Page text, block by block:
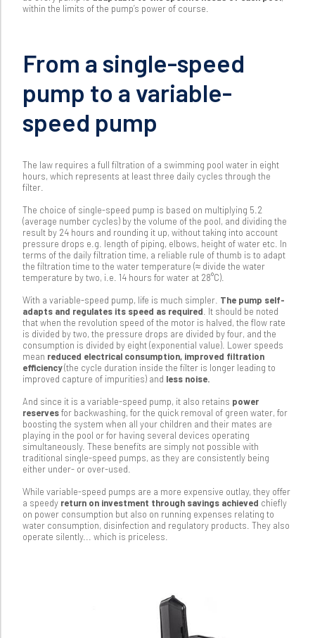
within the limits of the pump’s power of course.
From a single-speed
pump to a variable-
speed pump
The law requires a full filtration of a swimming pool water in eight
hours, which represents at least three daily cycles through the
filter.
The choice of single-speed pump is based on multiplying 5.2
(average number cycles) by the volume of the pool, and dividing the
result by 24 hours and rounding it up, without taking into account
pressure drops e.g. length of piping, elbows, height of water etc. In
terms of the daily filtration time, a reliable rule of thumb is to adapt
the filtration time to the water temperature (≈ divide the water
temperature by two, i.e. 14 hours for water at 28°C).
With a variable-speed pump, life is much simpler. The pump self-
adapts and regulates its speed as required . It should be noted
that when the revolution speed of the motor is halved, the flow rate
is divided by two, the pressure drops are divided by four, and the
consumption is divided by eight (exponential value). Lower speeds
mean reduced electrical consumption, improved filtration
efficiency(the cycle duration inside the filter is longer leading to
improved capture of impurities) and less noise.
And since it is a variable-speed pump, it also retains power
reservesfor backwashing, for the quick removal of green water, for
boosting the system when all your children and their mates are
playing in the pool or for having several devices operating
simultaneously. These benefits are simply not possible with
traditional single-speed pumps, as they are consistently being
either under- or over-used.
While variable-speed pumps are a more expensive outlay, they offer
a speedy return on investment through savings achieved chiefly
on power consumption but also on running expenses relating to
water consumption, disinfection and regulatory products. They also
operate silently... which is priceless.